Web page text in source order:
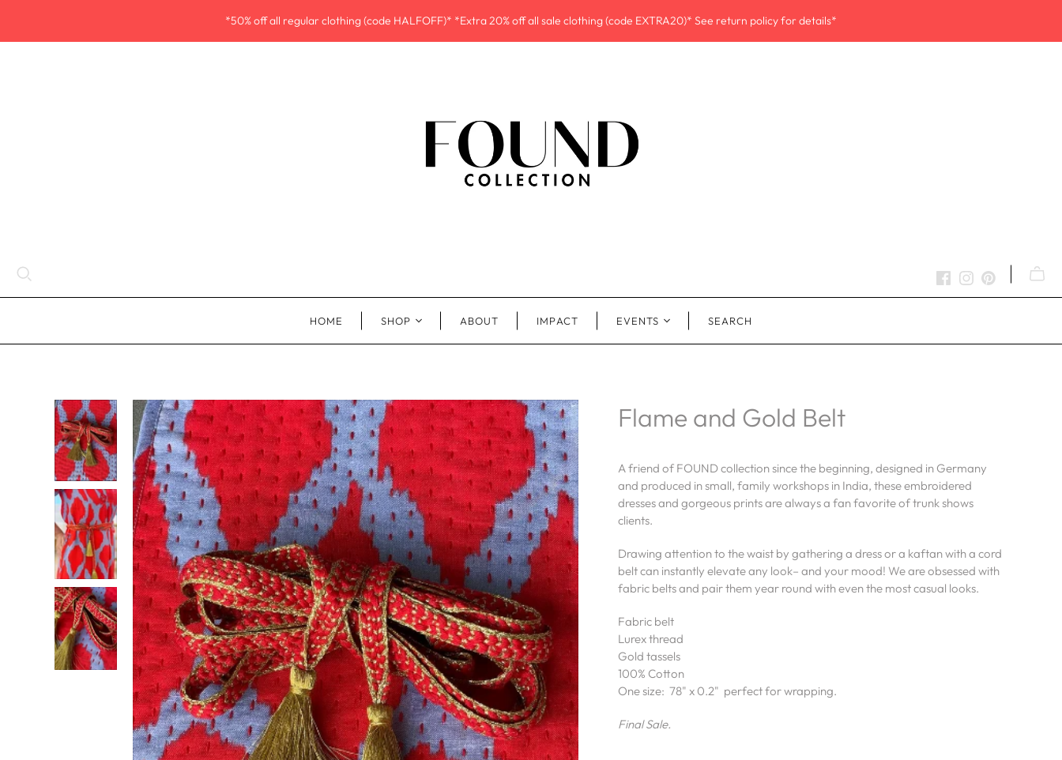
*50% off all regular clothing (code HALFOFF)* *Extra 20% off all sale clothing (code EXTRA20)* See return policy for details*
HOME SHOP ABOUT IMPACT EVENTS SEARCH
Flame and Gold Belt
A friend of FOUND collection since the beginning, designed in Germany
and produced in small, family workshops in India, these embroidered
dresses and gorgeous prints are always a fan favorite of trunk shows
clients.
Drawing attention to the waist by gathering a dress or a kaftan with a cord
belt can instantly elevate any look– and your mood! We are obsessed with
fabric belts and pair them year round with even the most casual looks.
Fabric belt
Lurex thread
Gold tassels
100% Cotton
One size: 78" x 0.2" perfect for wrapping.
Final Sale.